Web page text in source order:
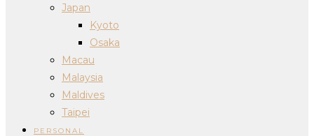
Japan
Kyoto
Osaka
Macau
Malaysia
Maldives
Taipei
PERSONAL